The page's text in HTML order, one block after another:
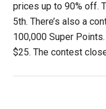
prices up to 90% off.
5th. There’s also a
100,000 Super
$25. The contest